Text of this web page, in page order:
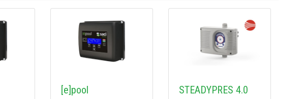
[e]pool STEADYPRES 4.0